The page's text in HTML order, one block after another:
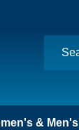
& Men's